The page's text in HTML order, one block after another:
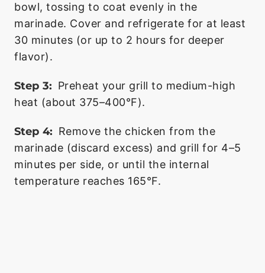
bowl, tossing to coat evenly in the
marinade. Cover and refrigerate for at least
30 minutes (or up to 2 hours for deeper
flavor).
Step 3: Preheat your grill to medium-high
heat (about 375–400°F).
Step 4: Remove the chicken from the
marinade (discard excess) and grill for 4–5
minutes per side, or until the internal
temperature reaches 165°F.